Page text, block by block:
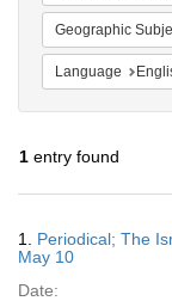
Geographic
Language
1 entry found
Results
1. Periodical; The
May 10
Date: